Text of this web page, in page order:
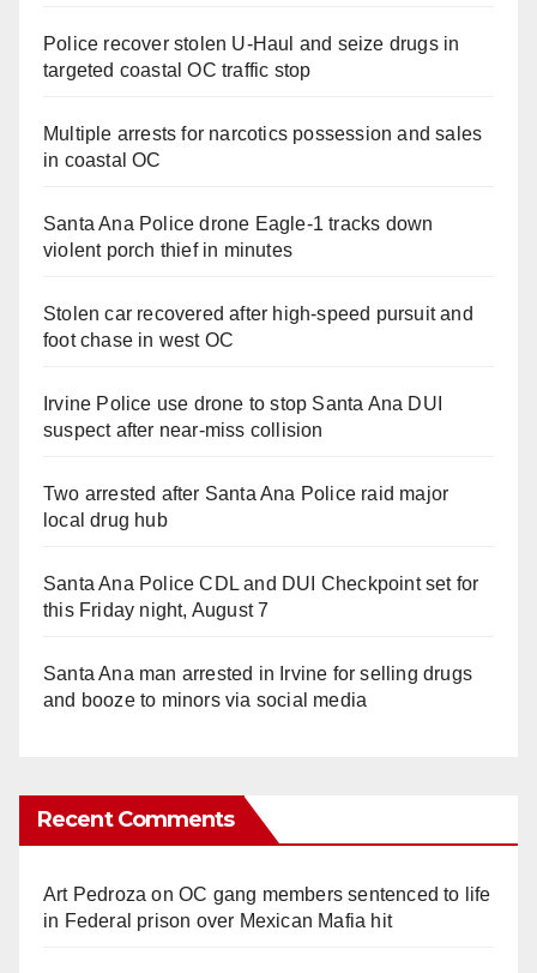
Police recover stolen U-Haul and seize drugs in
targeted coastal OC traffic stop
Multiple arrests for narcotics possession and sales
in coastal OC
Santa Ana Police drone Eagle-1 tracks down
violent porch thief in minutes
Stolen car recovered after high-speed pursuit and
foot chase in west OC
Irvine Police use drone to stop Santa Ana DUI
suspect after near-miss collision
Two arrested after Santa Ana Police raid major
local drug hub
Santa Ana Police CDL and DUI Checkpoint set for
this Friday night, August 7
Santa Ana man arrested in Irvine for selling drugs
and booze to minors via social media
Recent Comments
Art Pedroza onOC gang members sentenced to life
in Federal prison over Mexican Mafia hit